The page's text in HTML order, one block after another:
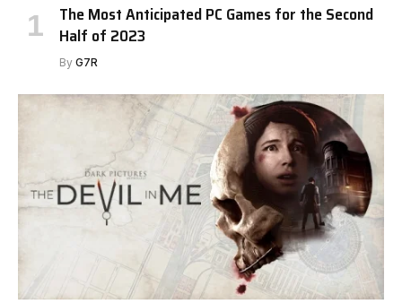
The Most Anticipated PC Games for the Second
Half of 2023
By G7R